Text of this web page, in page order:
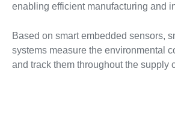
enabling efficient manufacturing and
Based on smart embedded sensors,
systems measure the environmental
and track them throughout the supply